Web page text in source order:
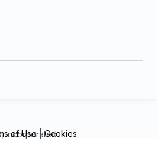
incorporated
of Use|Cookies